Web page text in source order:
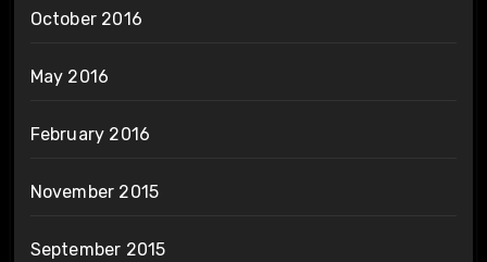
October 2016
May 2016
February 2016
November 2015
September 2015